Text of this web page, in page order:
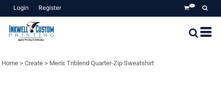
Login Register 0
Home > Create > Men's Triblend Quarter-Zip Sweatshirt